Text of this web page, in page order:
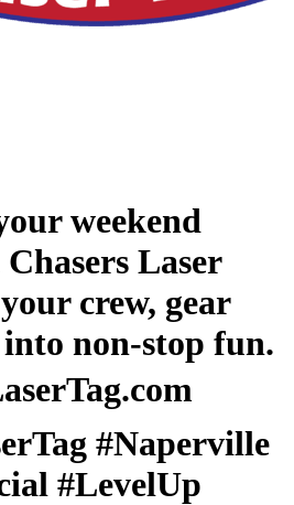
weekend
Laser
crew, gear
non-stop fun.
#Naperville
#LevelUp